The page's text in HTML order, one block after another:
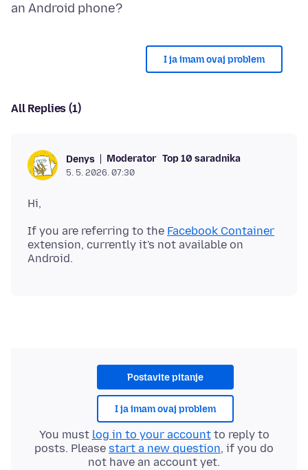
I ja imam ovaj problem
All Replies (1)
Denys Moderator Top 10 saradnika
5. 5. 2026. 07:30
If you are referring to the Facebook Container
extension, currently it's not available on
Postavite pitanje
I ja imam ovaj problem
You must log in to your accountto reply to
posts. Please start a new question, if you do
not have an account yet.